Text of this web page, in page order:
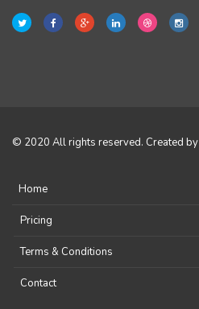
© 2020 All rights reserved. Created by
Home
Pricing
Terms & Conditions
Contact